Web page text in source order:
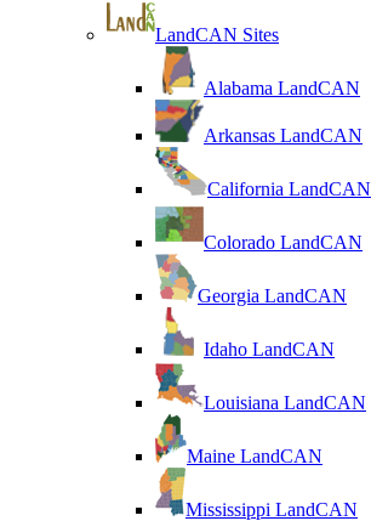
LandCAN Sites
Alabama LandCAN
Arkansas LandCAN
California LandCAN
Colorado LandCAN
Georgia LandCAN
Idaho LandCAN
Louisiana LandCAN
Maine LandCAN
Mississippi LandCAN